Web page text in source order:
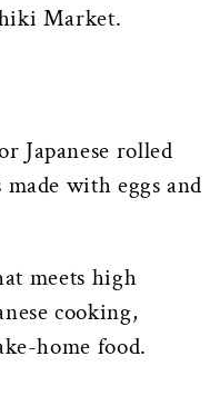
Market.
Japanese rolled
with eggs and
meets high
cooking,
home food.